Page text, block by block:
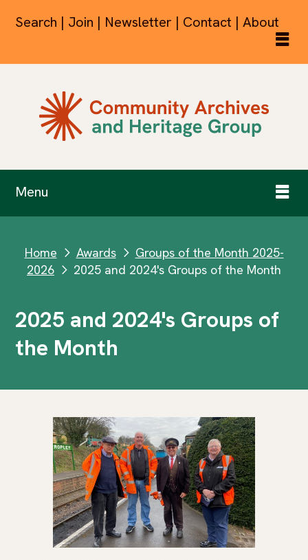
Search | Join | Newsletter | Contact | About
Menu
Home next Awards next Groups of the Month 2025-
2026 next 2025 and 2024's Groups of the Month
2025 and 2024's Groups of
the Month